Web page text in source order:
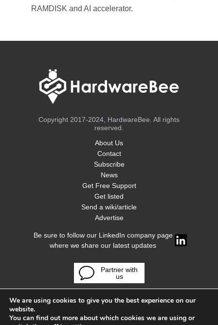
RAMDISK and AI accelerator.
Copyright 2017-2024, HardwareBee. All rights
reserved.
About Us
Contact
Subscribe
News
Get Free Support
Get listed
Send a wiki/article
Advertise
Be sure to follow our LinkedIn company page
where we share our latest updates
Partner with
us
We are using cookies to give you the best experience on our
website.
You can find out more about which cookies we are using or